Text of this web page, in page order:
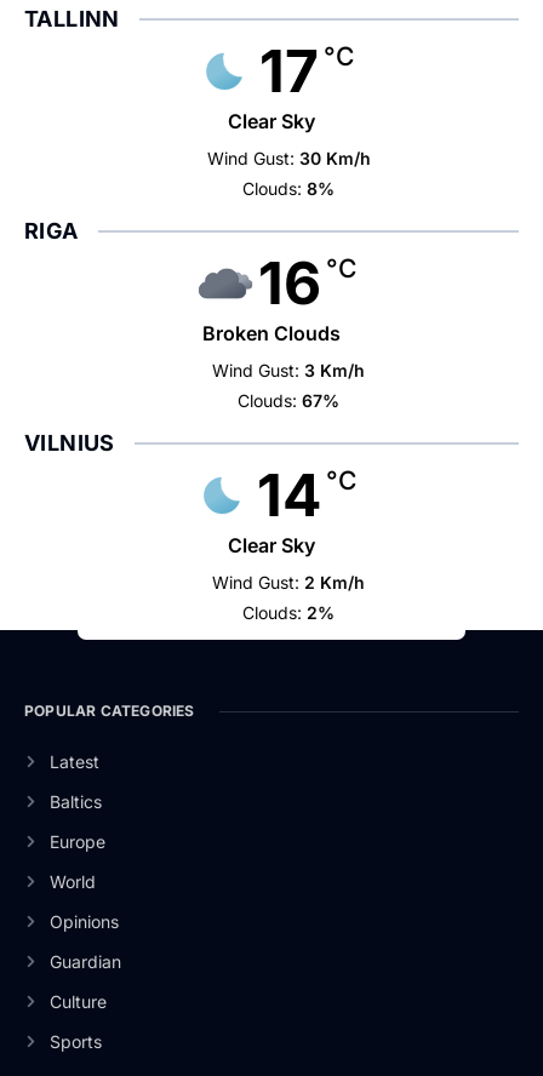
TALLINN
17 °C
Clear Sky
Wind Gust: 30 Km/h
Clouds: 8%
RIGA
16 °C
Broken Clouds
Wind Gust: 3 Km/h
Clouds: 67%
VILNIUS
14 °C
Clear Sky
Wind Gust: 2 Km/h
Clouds: 2%
POPULAR CATEGORIES
Latest
Baltics
Europe
World
Opinions
Guardian
Culture
Sports